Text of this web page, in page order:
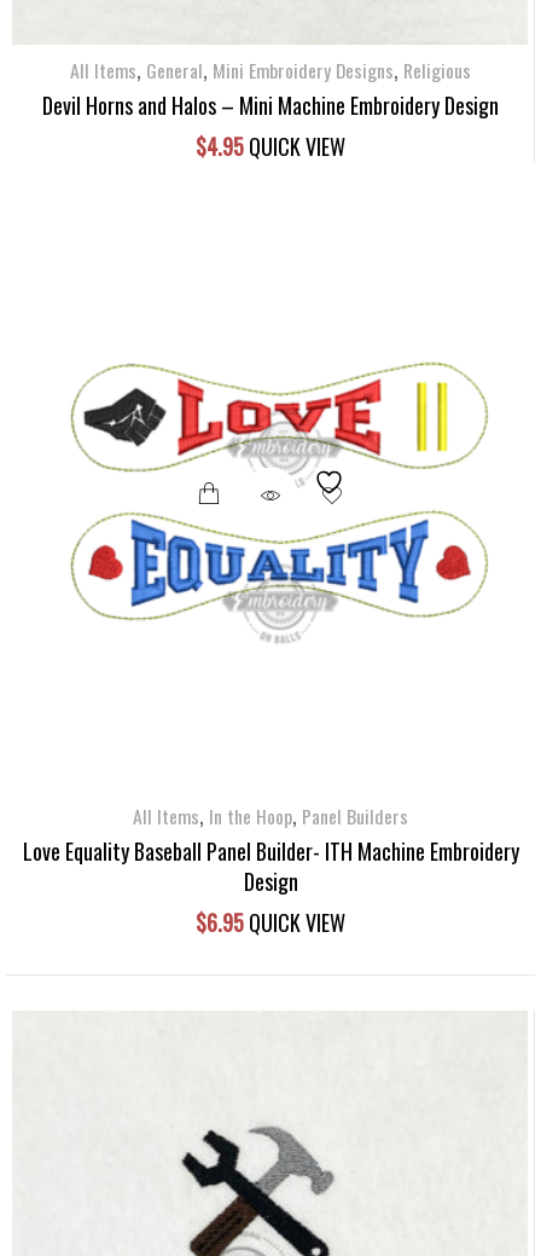
All Items, General, Mini Embroidery Designs, Religious
Devil Horns and Halos – Mini Machine Embroidery Design
$4.95 QUICK VIEW
All Items, In the Hoop, Panel Builders
Love Equality Baseball Panel Builder- ITH Machine Embroidery
Design
$6.95QUICK VIEW